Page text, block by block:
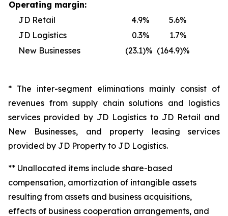
Operating margin:
JD Retail
4.9% 5.6%
JD Logistics
0.3% 1.7%
New Businesses
(23.1)% (164.9)%
* The inter-segment eliminations mainly consist of
revenues from supply chain solutions and logistics
services provided by JD Logistics to JD Retail and
New Businesses, and property leasing services
provided by JD Property to JD Logistics.
** Unallocated items include share-based
compensation, amortization of intangible assets
resulting from assets and business acquisitions,
effects of business cooperation arrangements, and